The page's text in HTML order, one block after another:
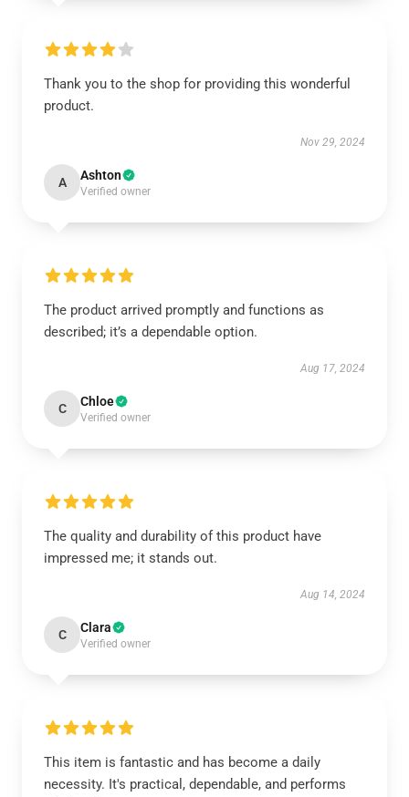
Thank you to the shop for providing this wonderful
product.
Nov 29, 2024
A Ashton
Verified owner
The product arrived promptly and functions as
described; it’s a dependable option.
Aug 17, 2024
C Chloe
Verified owner
The quality and durability of this product have
impressed me; it stands out.
Aug 14, 2024
C Clara
Verified owner
This item is fantastic and has become a daily
necessity. It's practical, dependable, and performs